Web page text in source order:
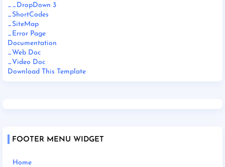
__DropDown 3
_ShortCodes
_SiteMap
_Error Page
Documentation
_Web Doc
_Video Doc
Download This Template
FOOTER MENU WIDGET
Home